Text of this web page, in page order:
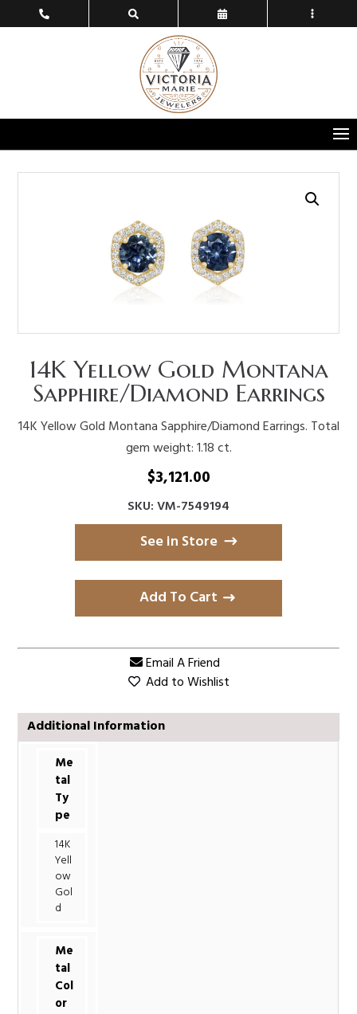
14K Yellow Gold Montana
Sapphire/Diamond Earrings
14K Yellow Gold Montana Sapphire/Diamond Earrings. Total
gem weight: 1.18 ct.
$3,121.00
SKU: VM-7549194
See in Store
Add To Cart
Email A Friend
Add to Wishlist
Additional Information
Me
tal
Ty
pe
14K
Yell
ow
Gol
d
Me
tal
Col
or